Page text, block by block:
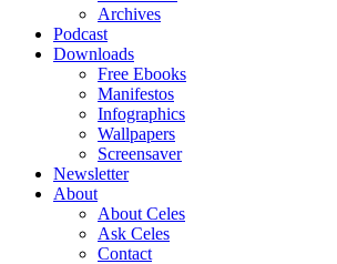
Archives
Podcast
Downloads
Free Ebooks
Manifestos
Infographics
Wallpapers
Screensaver
Newsletter
About
About Celes
Ask Celes
Contact